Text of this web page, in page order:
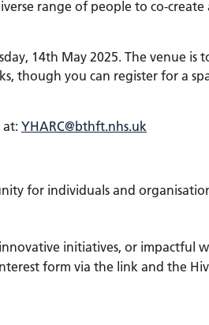
range of people to co-
14th May 2025. The venue
though you can register for a
at: YHARC@bthft.nhs.uk
for individuals and
initiatives, or impactful
form via the link and the